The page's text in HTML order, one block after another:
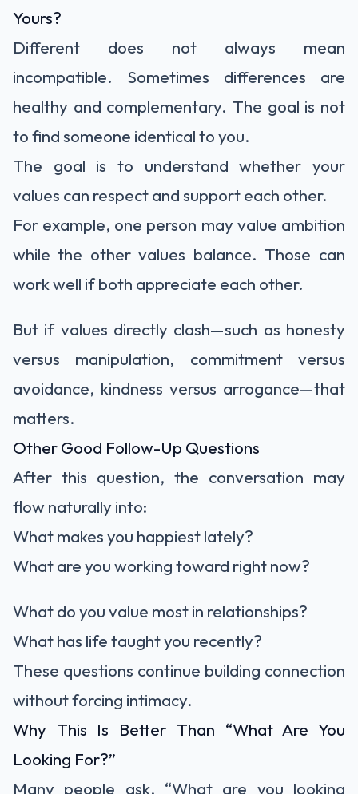
Yours?
Different does not always mean
incompatible. Sometimes differences are
healthy and complementary. The goal is not
to find someone identical to you.
The goal is to understand whether your
values can respect and support each other.
For example, one person may value ambition
while the other values balance. Those can
work well if both appreciate each other.
But if values directly clash—such as honesty
versus manipulation, commitment versus
avoidance, kindness versus arrogance—that
matters.
Other Good Follow-Up Questions
After this question, the conversation may
flow naturally into:
What makes you happiest lately?
What are you working toward right now?
What do you value most in relationships?
What has life taught you recently?
These questions continue building connection
without forcing intimacy.
Why This Is Better Than “What Are You
Looking For?”
Many people ask, “What are you looking